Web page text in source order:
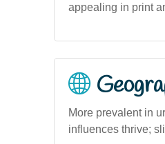
appealing in print
More prevalent in
influences thrive;